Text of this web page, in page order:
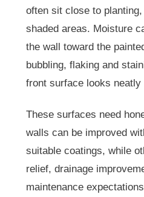
often sit close to
shaded areas. Moisture
the wall toward the
bubbling, flaking and
front surface looks
These surfaces need
walls can be improved
suitable coatings, while
relief, drainage
maintenance